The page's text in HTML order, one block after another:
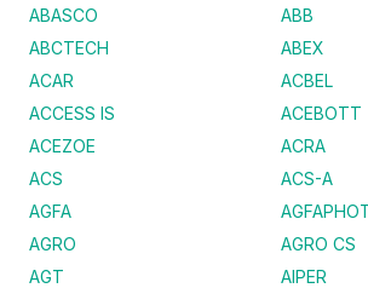
ABASCO
ABB
ABCTECH
ABEX
ACAR
ACBEL
ACCESS IS
ACEBOTT
ACEZOE
ACRA
ACS
ACS-A
AGFA
AGRO
AGRO CS
AGT
AIPER